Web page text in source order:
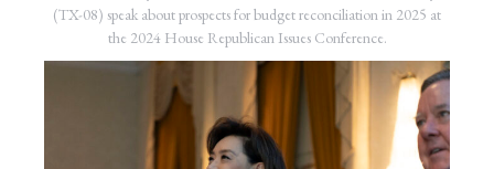
(TX-08) speak about prospects for budget reconciliation in 2025 at
the 2024 House Republican Issues Conference.